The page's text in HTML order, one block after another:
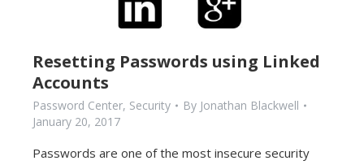
Resetting Passwords using Linked
Accounts
Password Center, Security By Jonathan Blackwell
January 20, 2017
Passwords are one of the most insecure security